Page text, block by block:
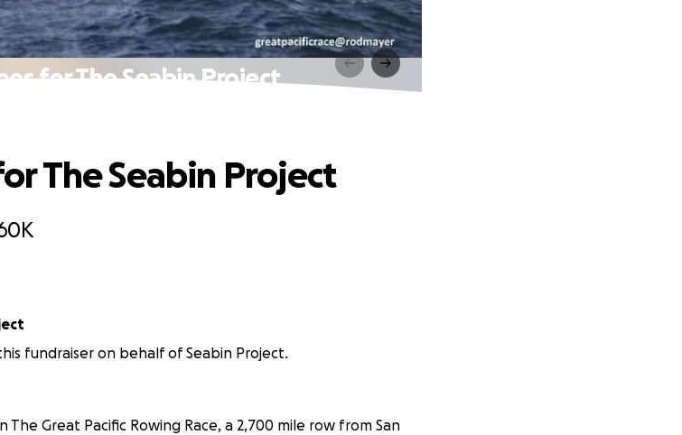
for The Seabin Project
The Seabin Project
fundraiser on behalf of Seabin Project.
The Great Pacific Rowing Race, a 2,700 mile row from San